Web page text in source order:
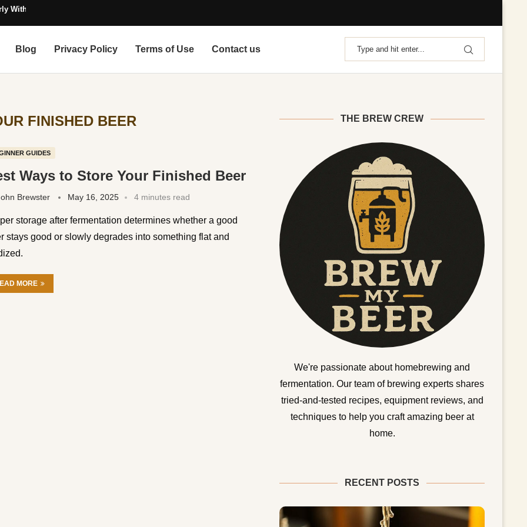
Without Contamination
Blog Privacy Policy Terms of Use Contact us
FINISHED BEER
GUIDES
Ways to Store Your Finished Beer
Brewster May 16, 2025 4 minutes read
storage after fermentation determines whether a good
stays good or slowly degrades into something flat and
MORE
THE BREW CREW
We're passionate about homebrewing and
fermentation. Our team of brewing experts shares
tried-and-tested recipes, equipment reviews, and
techniques to help you craft amazing beer at
home.
RECENT POSTS